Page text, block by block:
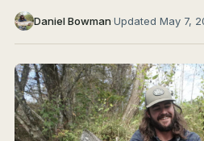
Daniel Bowman·Updated May 7,